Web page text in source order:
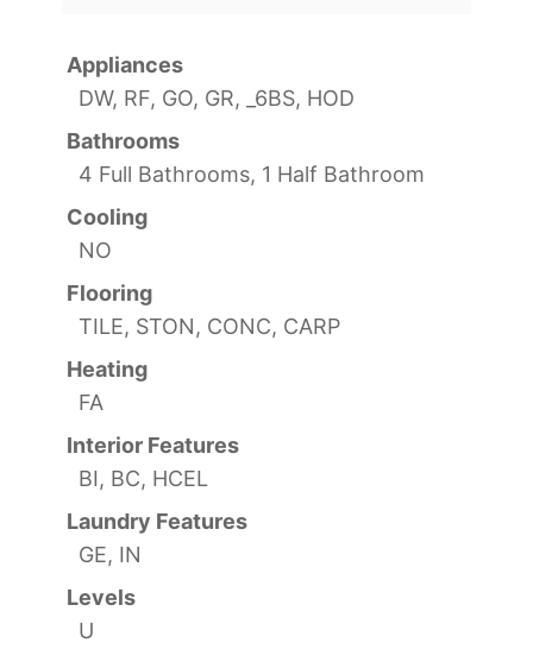
Appliances
DW, RF, GO, GR, _6BS, HOD
Bathrooms
4 Full Bathrooms, 1 Half Bathroom
Cooling
NO
Flooring
TILE, STON, CONC, CARP
Heating
FA
Interior Features
BI, BC, HCEL
Laundry Features
GE, IN
Levels
U